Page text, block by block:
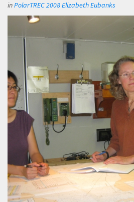
inPolarTREC 2008 Elizabeth Eubanks